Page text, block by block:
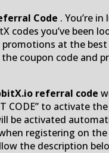
Code . You’re
codes you’ve been
at the best
the coupon code and
referral code
CODE” to activate
be activated
registering on
the description